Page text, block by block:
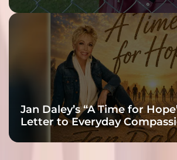
Jan Daley’s “A Time for
Letter to Everyday